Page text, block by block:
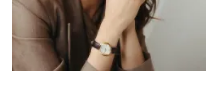
FDR
Discrepancies